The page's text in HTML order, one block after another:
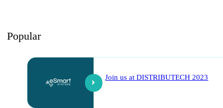
Popular
Join us at DISTRIBUTECH 2023